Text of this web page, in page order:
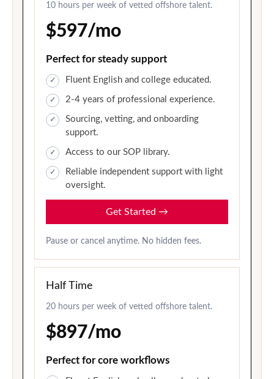
10 hours per week of vetted offshore talent.
$597/mo
Perfect for steady support
Fluent English and college educated.
2-4 years of professional experience.
Sourcing, vetting, and onboarding
support.
Access to our SOP library.
Reliable independent support with light
oversight.
Get Started →
Pause or cancel anytime. No hidden fees.
Half Time
20 hours per week of vetted offshore talent.
$897/mo
Perfect for core workflows